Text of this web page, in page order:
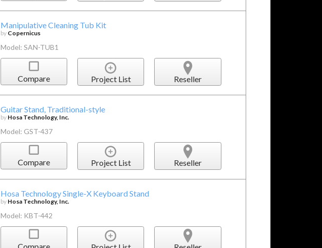
Manipulative Cleaning Tub Kit
by Copernicus
Model: SAN-TUB1
Compare Project List Reseller
Guitar Stand, Traditional-style
by Hosa Technology, Inc.
Model: GST-437
Compare Project List Reseller
Hosa Technology Single-X Keyboard Stand
by Hosa Technology, Inc.
Model: KBT-442